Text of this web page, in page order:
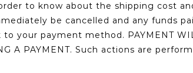
to know about the shipping cost
be cancelled and any funds
payment method. PAYMENT
A PAYMENT. Such actions are